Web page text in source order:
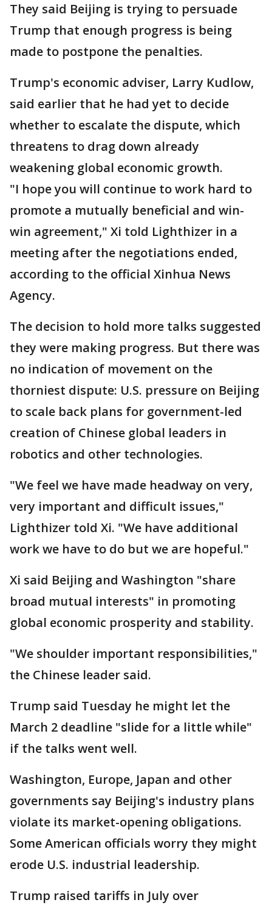
They said Beijing is trying to persuade
Trump that enough progress is being
made to postpone the penalties.
Trump's economic adviser, Larry Kudlow,
said earlier that he had yet to decide
whether to escalate the dispute, which
threatens to drag down already
weakening global economic growth.
"I hope you will continue to work hard to
promote a mutually beneficial and win-
win agreement," Xi told Lighthizer in a
meeting after the negotiations ended,
according to the official Xinhua News
Agency.
The decision to hold more talks suggested
they were making progress. But there was
no indication of movement on the
thorniest dispute: U.S. pressure on Beijing
to scale back plans for government-led
creation of Chinese global leaders in
robotics and other technologies.
"We feel we have made headway on very,
very important and difficult issues,"
Lighthizer told Xi. "We have additional
work we have to do but we are hopeful."
Xi said Beijing and Washington "share
broad mutual interests" in promoting
global economic prosperity and stability.
"We shoulder important responsibilities,"
the Chinese leader said.
Trump said Tuesday he might let the
March 2 deadline "slide for a little while"
if the talks went well.
Washington, Europe, Japan and other
governments say Beijing's industry plans
violate its market-opening obligations.
Some American officials worry they might
erode U.S. industrial leadership.
Trump raised tariffs in July over